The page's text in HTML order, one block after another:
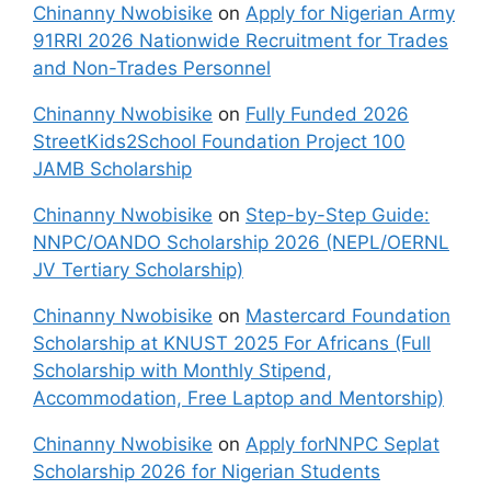
Chinanny Nwobisike on Apply for Nigerian Army
91RRI 2026 Nationwide Recruitment for Trades
and Non-Trades Personnel
Chinanny Nwobisike on Fully Funded 2026
StreetKids2School Foundation Project 100
JAMB Scholarship
Chinanny Nwobisike on Step-by-Step Guide:
NNPC/OANDO Scholarship 2026 (NEPL/OERNL
JV Tertiary Scholarship)
Chinanny Nwobisike on Mastercard Foundation
Scholarship at KNUST 2025 For Africans (Full
Scholarship with Monthly Stipend,
Accommodation, Free Laptop and Mentorship)
Chinanny Nwobisike on Apply forNNPC Seplat
Scholarship 2026 for Nigerian Students